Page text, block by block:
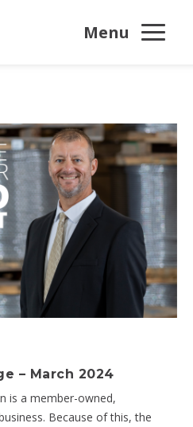
Menu
– March 2024
is a member-owned,
Because of this, the